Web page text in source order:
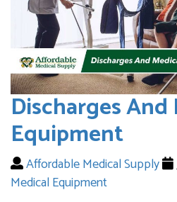
Discharges And
Equipment
Affordable Medical Supply
Medical Equipment